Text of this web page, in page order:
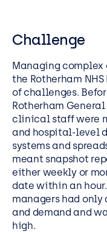
Challenge
Managing
the Rotherham
of challenges.
Rotherham
clinical staff were
and hospital-level
systems and
meant snapshot
either weekly or
date within an
managers had
and demand and
high.